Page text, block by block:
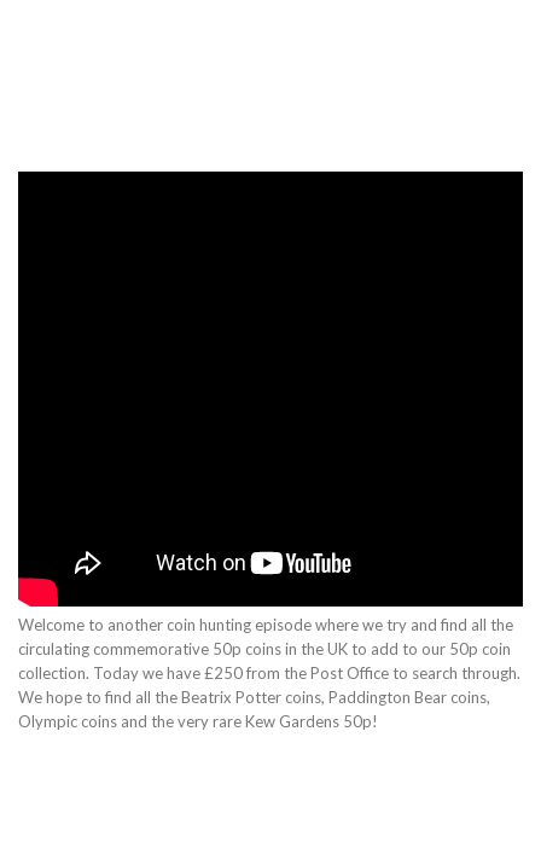
Welcome to another coin hunting episode where we try and find all the
circulating commemorative 50p coins in the UK to add to our 50p coin
collection. Today we have £250 from the Post Office to search through.
We hope to find all the Beatrix Potter coins, Paddington Bear coins,
Olympic coins and the very rare Kew Gardens 50p!